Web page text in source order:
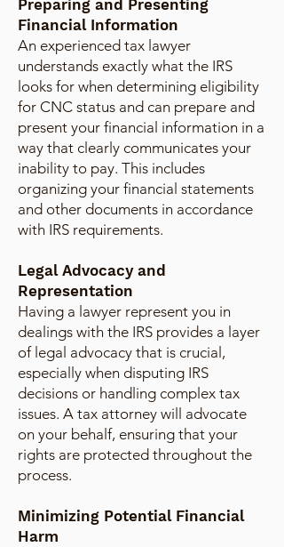
Preparing and Presenting
Financial Information
An experienced tax lawyer
understands exactly what the IRS
looks for when determining eligibility
for CNC status and can prepare and
present your financial information in a
way that clearly communicates your
inability to pay. This includes
organizing your financial statements
and other documents in accordance
with IRS requirements.
Legal Advocacy and
Representation
Having a lawyer represent you in
dealings with the IRS provides a layer
of legal advocacy that is crucial,
especially when disputing IRS
decisions or handling complex tax
issues. A tax attorney will advocate
on your behalf, ensuring that your
rights are protected throughout the
process.
Minimizing Potential Financial
Harm